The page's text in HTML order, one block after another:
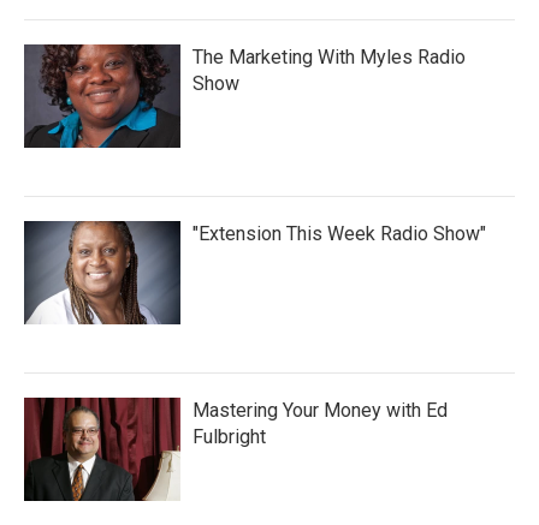
The Marketing With Myles Radio
Show
"Extension This Week Radio Show"
Mastering Your Money with Ed
Fulbright